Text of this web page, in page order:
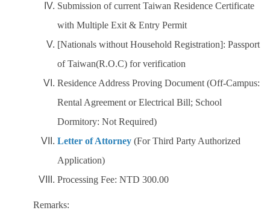
Submission of current Taiwan Residence Certificate
with Multiple Exit & Entry Permit
[Nationals without Household Registration]: Passport
of Taiwan(R.O.C) for verification
Residence Address Proving Document (Off-Campus:
Rental Agreement or Electrical Bill; School
Dormitory: Not Required)
Letter of Attorney (For Third Party Authorized
Application)
Processing Fee: NTD 300.00
Remarks: